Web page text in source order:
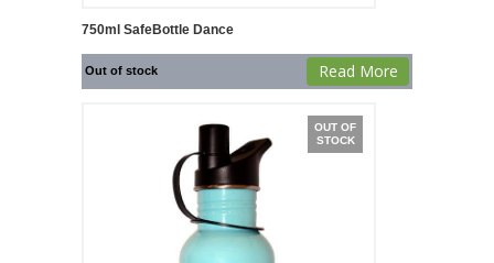
750ml SafeBottle Dance
Out of stock Read More
OUT OF
STOCK